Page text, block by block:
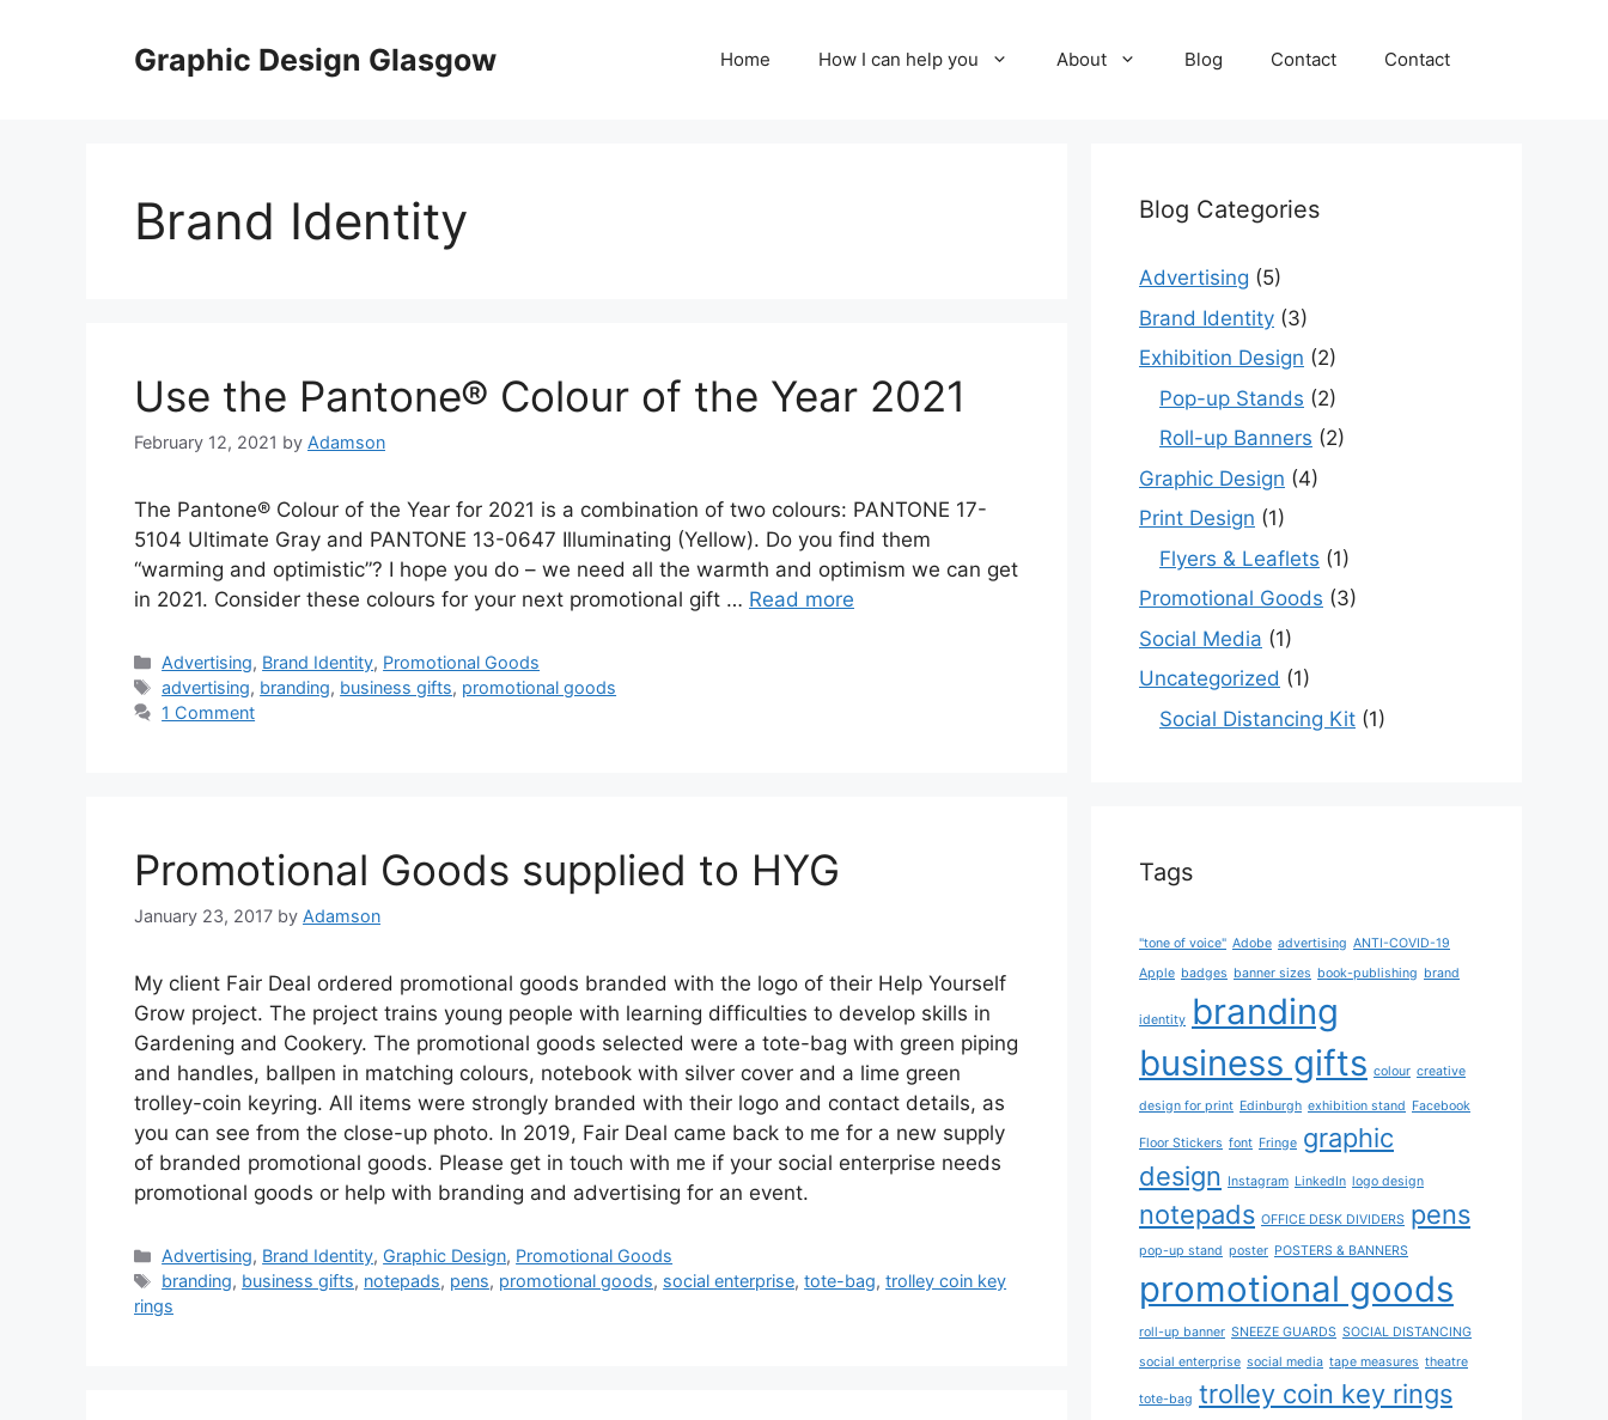
Graphic Design Glasgow Home How I can help you About Blog Contact Contact
Brand Identity
Use the Pantone® Colour of the Year 2021
February 12, 2021 by Adamson
The Pantone® Colour of the Year for 2021 is a combination of two colours: PANTONE 17-
5104 Ultimate Gray and PANTONE 13-0647 Illuminating (Yellow). Do you find them
“warming and optimistic”? I hope you do – we need all the warmth and optimism we can get
in 2021. Consider these colours for your next promotional gift … Read more
Categories
Advertising, Brand Identity, Promotional Goods
Tags
advertising, branding, business gifts, promotional goods
1 Comment
Promotional Goods supplied to HYG
January 23, 2017 by Adamson
My client Fair Deal ordered promotional goods branded with the logo of their Help Yourself
Grow project. The project trains young people with learning difficulties to develop skills in
Gardening and Cookery. The promotional goods selected were a tote-bag with green piping
and handles, ballpen in matching colours, notebook with silver cover and a lime green
trolley-coin keyring. All items were strongly branded with their logo and contact details, as
you can see from the close-up photo. In 2019, Fair Deal came back to me for a new supply
of branded promotional goods. Please get in touch with me if your social enterprise needs
promotional goods or help with branding and advertising for an event.
Categories
Advertising, Brand Identity, Graphic Design, Promotional Goods
Tags
branding, business gifts, notepads, pens, promotional goods, social enterprise,tote-bag,trolley coin key
rings
Blog Categories
Advertising (5)
Brand Identity (3)
Exhibition Design (2)
Pop-up Stands (2)
Roll-up Banners (2)
Graphic Design (4)
Print Design (1)
Flyers & Leaflets (1)
Promotional Goods (3)
Social Media (1)
Uncategorized (1)
Social Distancing Kit (1)
Tags
"tone of voice" Adobe advertising ANTI-COVID-19
Apple badges banner sizes book-publishing brand
identity branding
business gifts colour creative
design for print Edinburgh exhibition stand Facebook
Floor Stickers font Fringe graphic
design Instagram LinkedIn logo design
notepads OFFICE DESK DIVIDERS pens
pop-up stand poster POSTERS & BANNERS
promotional goods
roll-up banner SNEEZE GUARDS SOCIAL DISTANCING
social enterprise social media tape measures theatre
tote-bag trolley coin key rings